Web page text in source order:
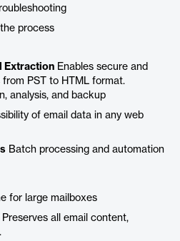
process
Extraction Enables secure and
PST to HTML format.
analysis, and backup
of email data in any web
Batch processing and automation
for large mailboxes
Preserves all email content,